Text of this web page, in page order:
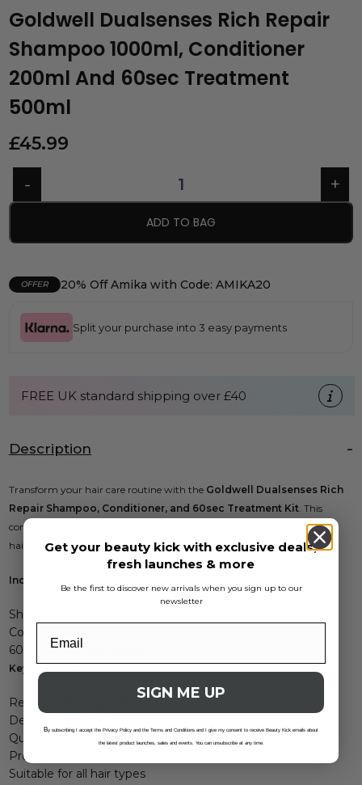
Goldwell Dualsenses Rich Repair
Shampoo 1000ml, Conditioner
200ml And 60sec Treatment
500ml
£45.99
ADD TO BAG
OFFER 20% Off Amika with Code: AMIKA20
Split your purchase into 3 easy payments
FREE UK standard shipping over £40
Description
Transform your hair care routine with the Goldwell Dualsenses Rich
Repair Shampoo, Conditioner, and 60sec Treatment Kit. This
comprehensive set is designed to restore and rejuvenate dry, damaged
hair, leaving it looking vibrant and healthy.
Includes:
Shampoo 1000ml
Conditioner 200ml
60sec Treatment 500ml
Key Benefits:
Restores damaged hair
Deeply nourishes
Quick 60-second results
Protects hair color
Suitable for all hair types
Get your beauty kick with exclusive deals,
fresh launches & more
Be the first to discover new arrivals when you sign up to our
newsletter
SIGN ME UP
By subscribing I accept the Privacy Policy and the Terms and Conditions and I give my consent to receive Beauty Kick emails about
the latest product launches, sales and events. You can unsubscribe at any time.